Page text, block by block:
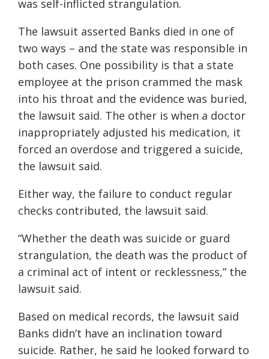
was self-inflicted strangulation.
The lawsuit asserted Banks died in one of
two ways – and the state was responsible in
both cases. One possibility is that a state
employee at the prison crammed the mask
into his throat and the evidence was buried,
the lawsuit said. The other is when a doctor
inappropriately adjusted his medication, it
forced an overdose and triggered a suicide,
the lawsuit said.
Either way, the failure to conduct regular
checks contributed, the lawsuit said.
“Whether the death was suicide or guard
strangulation, the death was the product of
a criminal act of intent or recklessness,” the
lawsuit said.
Based on medical records, the lawsuit said
Banks didn’t have an inclination toward
suicide. Rather, he said he looked forward to